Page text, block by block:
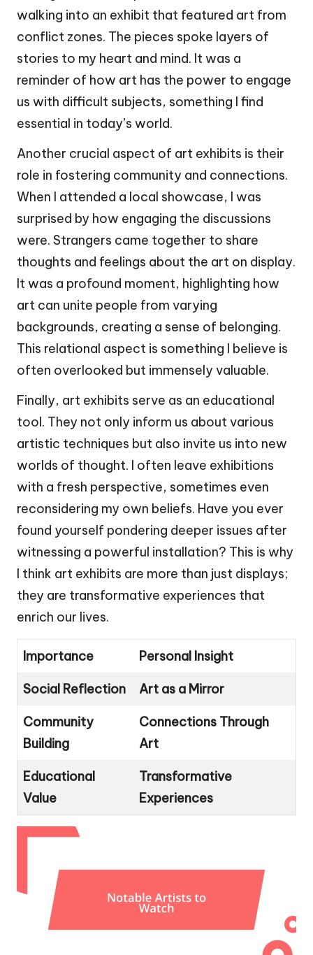
walking into an exhibit that featured art from
conflict zones. The pieces spoke layers of
stories to my heart and mind. It was a
reminder of how art has the power to engage
us with difficult subjects, something I find
essential in today’s world.
Another crucial aspect of art exhibits is their
role in fostering community and connections.
When I attended a local showcase, I was
surprised by how engaging the discussions
were. Strangers came together to share
thoughts and feelings about the art on display.
It was a profound moment, highlighting how
art can unite people from varying
backgrounds, creating a sense of belonging.
This relational aspect is something I believe is
often overlooked but immensely valuable.
Finally, art exhibits serve as an educational
tool. They not only inform us about various
artistic techniques but also invite us into new
worlds of thought. I often leave exhibitions
with a fresh perspective, sometimes even
reconsidering my own beliefs. Have you ever
found yourself pondering deeper issues after
witnessing a powerful installation? This is why
I think art exhibits are more than just displays;
they are transformative experiences that
enrich our lives.
Importance Personal Insight
Social Reflection Art as a Mirror
Community
Building
Connections Through
Art
Educational
Value
Transformative
Experiences